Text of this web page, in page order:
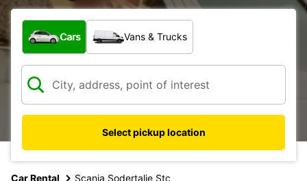
What type of vehicle?
Cars Vans & Trucks
Select pickup location
Car Rental Scania Sodertalje Stc